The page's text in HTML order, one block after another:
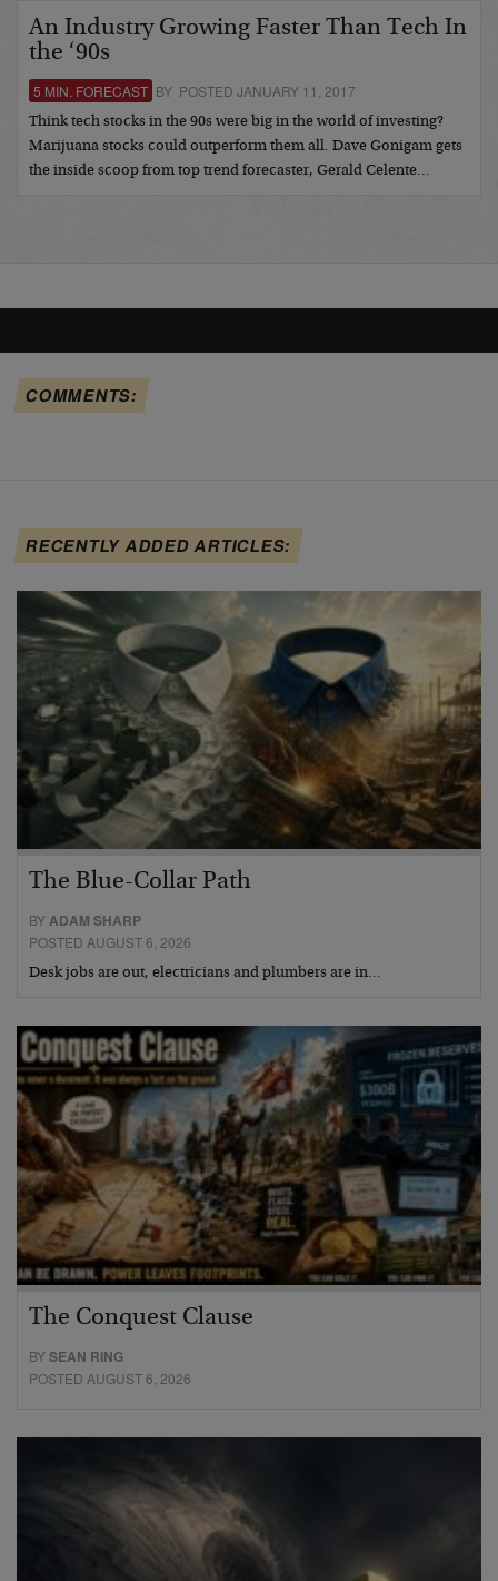
An Industry Growing Faster Than Tech In
the ‘90s
5 MIN. FORECAST BY POSTED JANUARY 11, 2017
Think tech stocks in the 90s were big in the world of investing?
Marijuana stocks could outperform them all. Dave Gonigam gets
the inside scoop from top trend forecaster, Gerald Celente…
COMMENTS:
RECENTLY ADDED ARTICLES:
The Blue-Collar Path
BYADAM SHARP
POSTED AUGUST 6, 2026
Desk jobs are out, electricians and plumbers are in…
The Conquest Clause
BYSEAN RING
POSTED AUGUST 6, 2026